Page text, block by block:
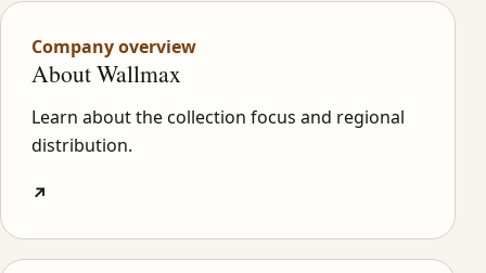
Company overview
About Wallmax
Learn about the collection focus and regional
distribution.
↗